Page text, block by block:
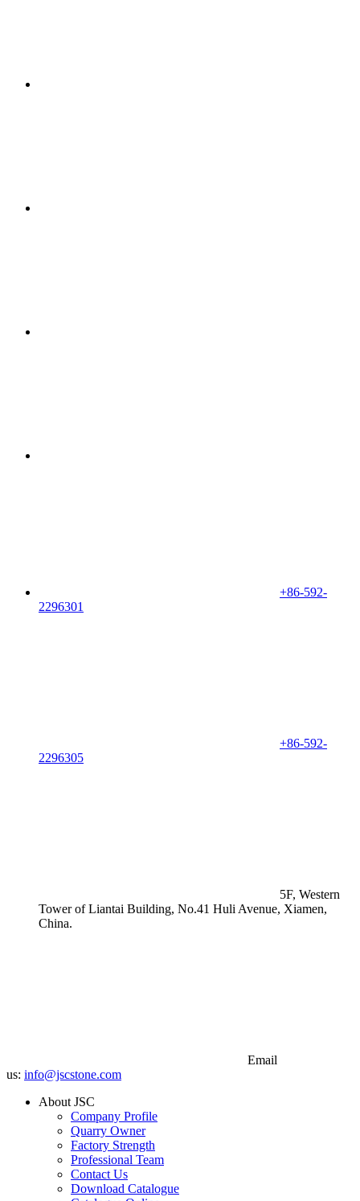
+86-592-
2296301
+86-592-
2296305
5F, Western
Tower of Liantai Building, No.41 Huli Avenue, Xiamen,
China.
Email
us: info@jscstone.com
About JSC
Company Profile
Quarry Owner
Factory Strength
Professional Team
Contact Us
Download Catalogue